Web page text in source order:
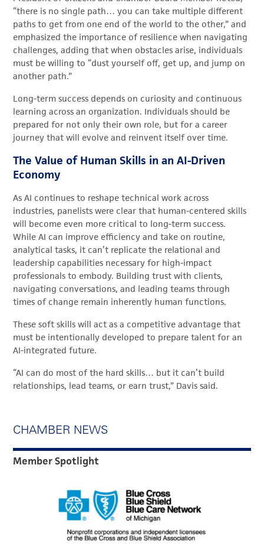
“there is no single path… you can take multiple different
paths to get from one end of the world to the other,” and
emphasized the importance of resilience when navigating
challenges, adding that when obstacles arise, individuals
must be willing to “dust yourself off, get up, and jump on
another path.”
Long-term success depends on curiosity and continuous
learning across an organization. Individuals should be
prepared for not only their own role, but for a career
journey that will evolve and reinvent itself over time.
The Value of Human Skills in an AI-Driven
Economy
As AI continues to reshape technical work across
industries, panelists were clear that human-centered skills
will become even more critical to long-term success.
While AI can improve efficiency and take on routine,
analytical tasks, it can’t replicate the relational and
leadership capabilities necessary for high-impact
professionals to embody. Building trust with clients,
navigating conversations, and leading teams through
times of change remain inherently human functions.
These soft skills will act as a competitive advantage that
must be intentionally developed to prepare talent for an
AI-integrated future.
“AI can do most of the hard skills… but it can’t build
relationships, lead teams, or earn trust,” Davis said.
CHAMBER NEWS
Member Spotlight